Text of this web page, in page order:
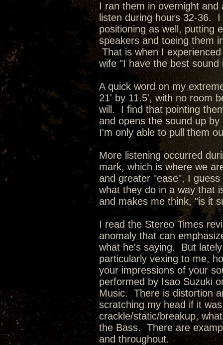
I ran them in overnight
listen during hours 32-36.
positioning as well, putting
speakers and toeing them
That is when I
wife "I have the best sound
A quick word on my
21' by 11.5', with no room
will. I find that pointing
and opens the sound up
I'm only able to pull them
More listening occurred
mark, which is where we
and greater "ease", I
what they do in a way that
and makes me think, "is it
I read the Stereo Times
anomaly that can
what he's saying. But
particularly vexing to me,
your impressions of your
performed by Isao Suzuki
Music. There is distortion
scratching my head if it
crackle/static/breakup,
the Bass. There are
and throughout.